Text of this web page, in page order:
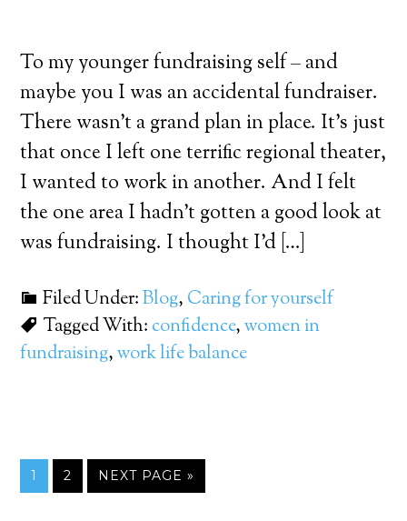
To my younger fundraising self – and
maybe you I was an accidental fundraiser.
There wasn’t a grand plan in place. It’s just
that once I left one terrific regional theater,
I wanted to work in another. And I felt
the one area I hadn’t gotten a good look at
was fundraising. I thought I’d […]
Filed Under:Blog, Caring for yourself
Tagged With: confidence,women in
fundraising,work life balance
1 2 NEXT PAGE »